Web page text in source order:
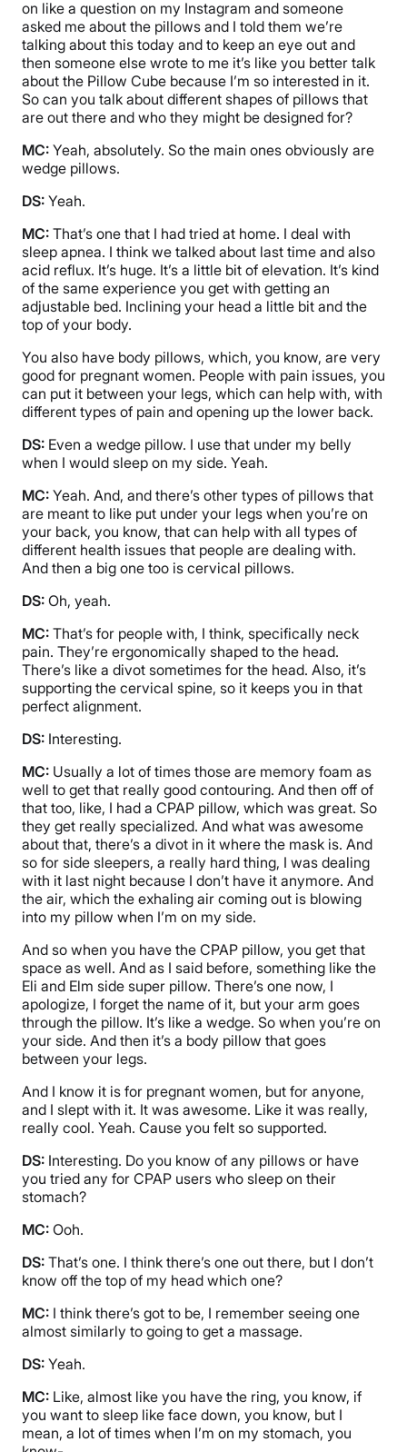
on like a question on my Instagram and someone
asked me about the pillows and I told them we’re
talking about this today and to keep an eye out and
then someone else wrote to me it’s like you better talk
about the Pillow Cube because I’m so interested in it.
So can you talk about different shapes of pillows that
are out there and who they might be designed for?
MC: Yeah, absolutely. So the main ones obviously are
wedge pillows.
DS: Yeah.
MC: That’s one that I had tried at home. I deal with
sleep apnea. I think we talked about last time and also
acid reflux. It’s huge. It’s a little bit of elevation. It’s kind
of the same experience you get with getting an
adjustable bed. Inclining your head a little bit and the
top of your body.
You also have body pillows, which, you know, are very
good for pregnant women. People with pain issues, you
can put it between your legs, which can help with, with
different types of pain and opening up the lower back.
DS: Even a wedge pillow. I use that under my belly
when I would sleep on my side. Yeah.
MC: Yeah. And, and there’s other types of pillows that
are meant to like put under your legs when you’re on
your back, you know, that can help with all types of
different health issues that people are dealing with.
And then a big one too is cervical pillows.
DS: Oh, yeah.
MC: That’s for people with, I think, specifically neck
pain. They’re ergonomically shaped to the head.
There’s like a divot sometimes for the head. Also, it’s
supporting the cervical spine, so it keeps you in that
perfect alignment.
DS: Interesting.
MC: Usually a lot of times those are memory foam as
well to get that really good contouring. And then off of
that too, like, I had a CPAP pillow, which was great. So
they get really specialized. And what was awesome
about that, there’s a divot in it where the mask is. And
so for side sleepers, a really hard thing, I was dealing
with it last night because I don’t have it anymore. And
the air, which the exhaling air coming out is blowing
into my pillow when I’m on my side.
And so when you have the CPAP pillow, you get that
space as well. And as I said before, something like the
Eli and Elm side super pillow. There’s one now, I
apologize, I forget the name of it, but your arm goes
through the pillow. It’s like a wedge. So when you’re on
your side. And then it’s a body pillow that goes
between your legs.
And I know it is for pregnant women, but for anyone,
and I slept with it. It was awesome. Like it was really,
really cool. Yeah. Cause you felt so supported.
DS: Interesting. Do you know of any pillows or have
you tried any for CPAP users who sleep on their
stomach?
MC: Ooh.
DS: That’s one. I think there’s one out there, but I don’t
know off the top of my head which one?
MC: I think there’s got to be, I remember seeing one
almost similarly to going to get a massage.
DS: Yeah.
MC: Like, almost like you have the ring, you know, if
you want to sleep like face down, you know, but I
mean, a lot of times when I’m on my stomach, you